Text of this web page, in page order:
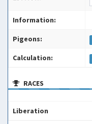
Information:
Pigeons:
Calculation:
RACES
Liberation